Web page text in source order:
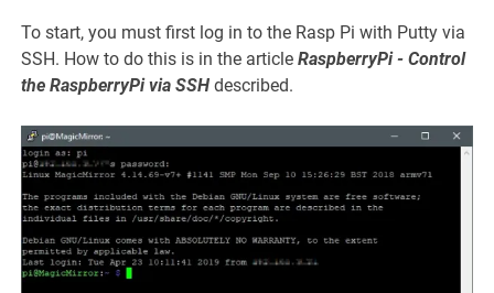
To start, you must first log in to the Rasp Pi with Putty via
SSH. How to do this is in the articleRaspberryPi - Control
the RaspberryPi via SSH described.